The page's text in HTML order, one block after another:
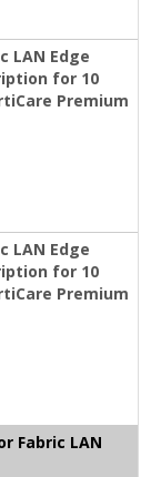
LAN Edge
for 10
Premium
LAN Edge
for 10
Premium
Fabric LAN